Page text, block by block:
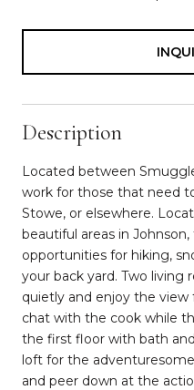
Description
Located between
work for those that need
Stowe, or elsewhere.
beautiful areas in
opportunities for hiking,
your back yard. Two living
quietly and enjoy the
chat with the cook while
the first floor with bath
loft for the
and peer down at the